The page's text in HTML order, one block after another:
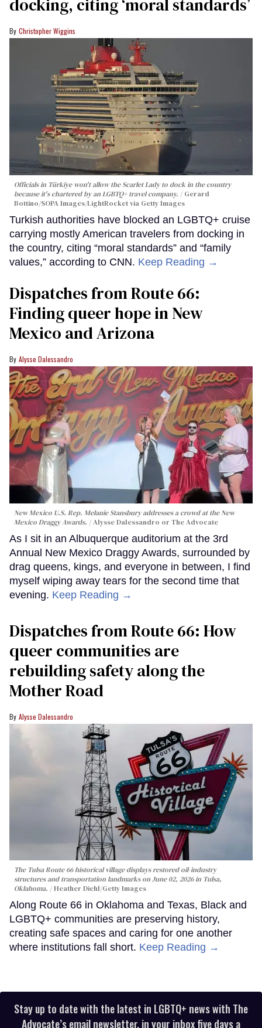
docking, citing ‘moral standards’
Christopher Wiggins
Officials in Türkiye won't allow the Scarlet Lady to dock in the country
because it's chartered by an LGBTQ+ travel company.
Gerard
Bottino/SOPA Images/LightRocket via Getty Images
Turkish authorities have blocked an LGBTQ+ cruise
carrying mostly American travelers from docking in
the country, citing “moral standards” and “family
values,” according to CNN. Keep Reading →
Dispatches from Route 66:
Finding queer hope in New
Mexico and Arizona
Alysse Dalessandro
New Mexico U.S. Rep. Melanie Stansbury addresses a crowd at the New
Mexico Draggy Awards.
Alysse Dalessandro or The Advocate
As I sit in an Albuquerque auditorium at the 3rd
Annual New Mexico Draggy Awards, surrounded by
drag queens, kings, and everyone in between, I find
myself wiping away tears for the second time that
evening. Keep Reading →
Dispatches from Route 66: How
queer communities are
rebuilding safety along the
Mother Road
Alysse Dalessandro
The Tulsa Route 66 historical village displays restored oil-industry
structures and transportation landmarks on June 02, 2026 in Tulsa,
Oklahoma.
Heather Diehl/Getty Images
Along Route 66 in Oklahoma and Texas, Black and
LGBTQ+ communities are preserving history,
creating safe spaces and caring for one another
where institutions fall short. Keep Reading →
Stay up to date with the latest in LGBTQ+ news with The
Advocate’s email newsletter, in your inbox five days a